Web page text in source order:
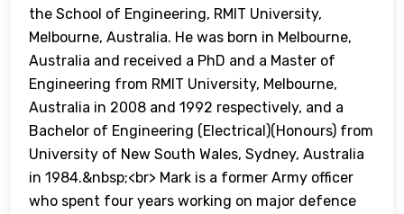
the School of Engineering, RMIT University,
Melbourne, Australia. He was born in Melbourne,
Australia and received a PhD and a Master of
Engineering from RMIT University, Melbourne,
Australia in 2008 and 1992 respectively, and a
Bachelor of Engineering (Electrical)(Honours) from
University of New South Wales, Sydney, Australia
in 1984.&nbsp;<br> Mark is a former Army officer
who spent four years working on major defence